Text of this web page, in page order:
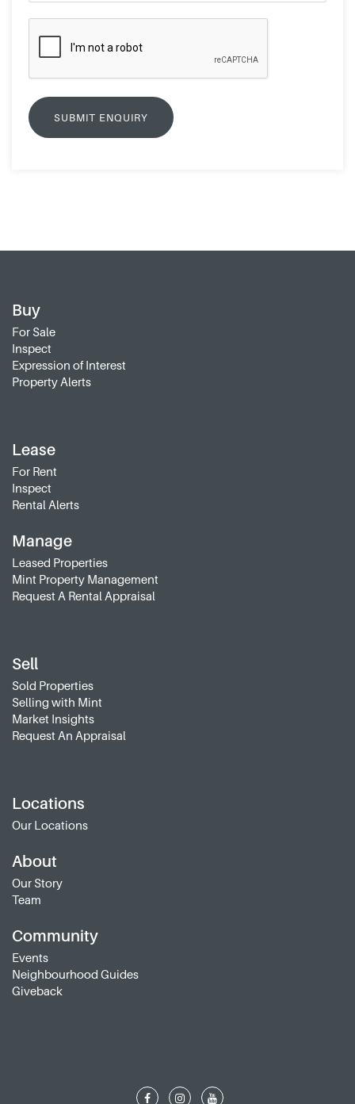
Buy
For Sale
Inspect
Expression of Interest
Property Alerts
Lease
For Rent
Inspect
Rental Alerts
Manage
Leased Properties
Mint Property Management
Request A Rental Appraisal
Sell
Sold Properties
Selling with Mint
Market Insights
Request An Appraisal
Locations
Our Locations
About
Our Story
Team
Community
Events
Neighbourhood Guides
Giveback